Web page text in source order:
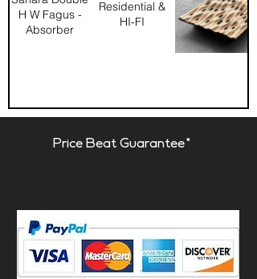
H W Fagus -
Absorber
Residential &
HI-FI
Price Beat Guarantee*